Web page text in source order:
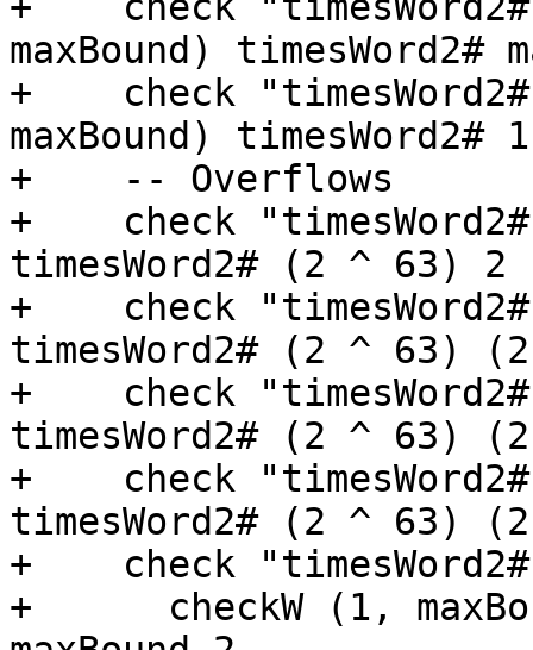
maxBound) timesWord2#
+    check
maxBound) timesWord2# 1
+    -- Overflows
+    check
timesWord2# (2 ^ 63) 2
+    check
timesWord2# (2 ^ 63)
+    check
timesWord2# (2 ^ 63)
+    check
timesWord2# (2 ^ 63)
+    check "timesWord2#
+      checkW (1,